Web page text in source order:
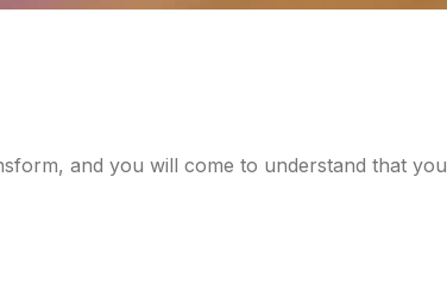
and you will come to understand that you